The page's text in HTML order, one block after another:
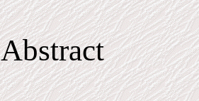
Abstract